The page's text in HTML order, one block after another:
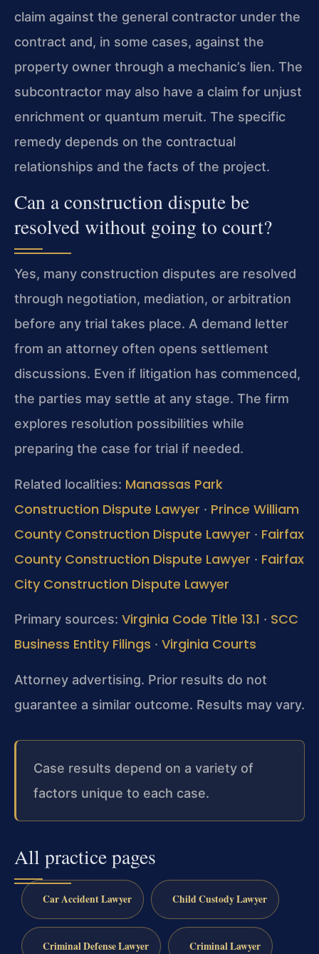
claim against the general contractor under the
contract and, in some cases, against the
property owner through a mechanic’s lien. The
subcontractor may also have a claim for unjust
enrichment or quantum meruit. The specific
remedy depends on the contractual
relationships and the facts of the project.
Can a construction dispute be
resolved without going to court?
Yes, many construction disputes are resolved
through negotiation, mediation, or arbitration
before any trial takes place. A demand letter
from an attorney often opens settlement
discussions. Even if litigation has commenced,
the parties may settle at any stage. The firm
explores resolution possibilities while
preparing the case for trial if needed.
Related localities: Manassas Park
Construction Dispute Lawyer · Prince William
County Construction Dispute Lawyer · Fairfax
County Construction Dispute Lawyer · Fairfax
City Construction Dispute Lawyer
Primary sources: Virginia Code Title 13.1 · SCC
Business Entity Filings · Virginia Courts
Attorney advertising. Prior results do not
guarantee a similar outcome. Results may vary.
Case results depend on a variety of
factors unique to each case.
All practice pages
Car Accident Lawyer Child Custody Lawyer
Criminal Defense Lawyer Criminal Lawyer